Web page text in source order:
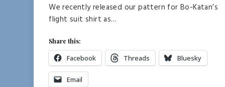
We recently released our pattern for Bo-Katan’s
flight suit shirt as…
Share this:
Facebook Threads Bluesky
Email